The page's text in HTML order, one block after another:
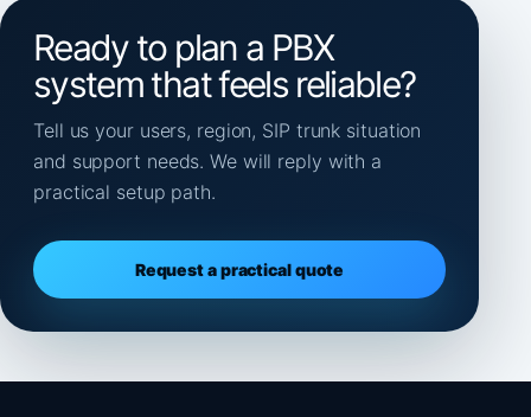
Ready to plan a PBX
system that feels reliable?
Tell us your users, region, SIP trunk situation
and support needs. We will reply with a
practical setup path.
Request a practical quote